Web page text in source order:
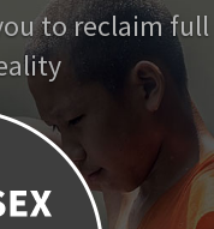
to reclaim